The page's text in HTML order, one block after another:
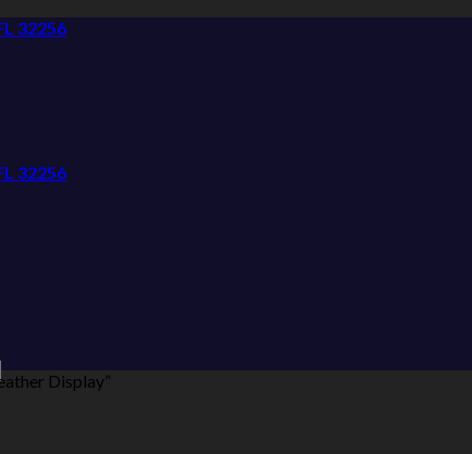
32256
32256
Display”